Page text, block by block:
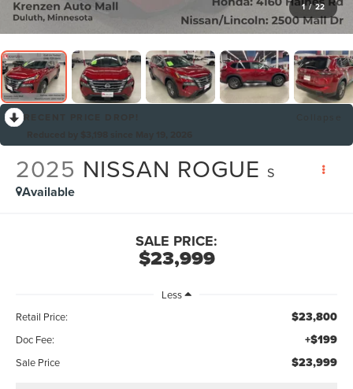
1 / 22
2025 NISSAN ROGUE S
Available
$23,999
SALE PRICE:
Less
Retail Price:
$23,800
Doc Fee: +$199
Sale Price $23,999